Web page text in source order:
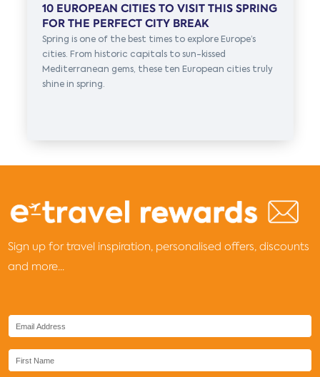
10 EUROPEAN CITIES TO VISIT THIS SPRING
FOR THE PERFECT CITY BREAK
Spring is one of the best times to explore Europe’s
cities. From historic capitals to sun-kissed
Mediterranean gems, these ten European cities truly
shine in spring.
Sign up for travel inspiration, personalised offers, discounts
and more...